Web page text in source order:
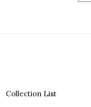
Collection List